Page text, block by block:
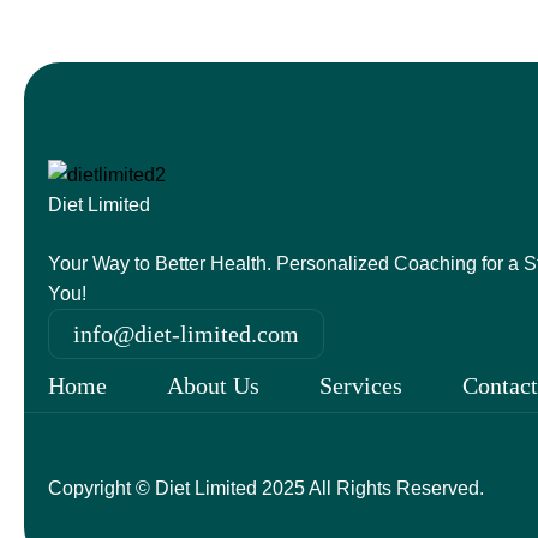
Diet Limited
Your Way to Better Health. Personalized Coaching for a
You!
info@diet-limited.com
Home
About Us Services Contact
Copyright © Diet Limited 2025 All Rights Reserved.